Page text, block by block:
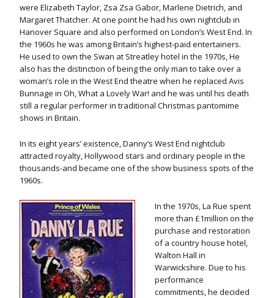
were Elizabeth Taylor, Zsa Zsa Gabor, Marlene Dietrich, and
Margaret Thatcher. At one point he had his own nightclub in
Hanover Square and also performed on London’s West End. In
the 1960s he was among Britain’s highest-paid entertainers.
He used to own the Swan at Streatley hotel in the 1970s, He
also has the distinction of being the only man to take over a
woman’s role in the West End theatre when he replaced Avis
Bunnage in Oh, What a Lovely War! and he was until his death
still a regular performer in traditional Christmas pantomime
shows in Britain.
In its eight years’ existence, Danny’s West End nightclub
attracted royalty, Hollywood stars and ordinary people in the
thousands-and became one of the show business spots of the
1960s.
In the 1970s, La Rue spent
more than £1million on the
purchase and restoration
of a country house hotel,
Walton Hall in
Warwickshire. Due to his
performance
commitments, he decided